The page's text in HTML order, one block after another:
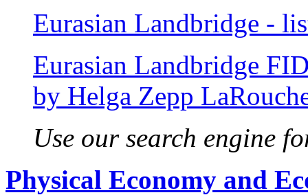
Eurasian Landbridge -
Eurasian Landbridge
by Helga Zepp
Use our search engine
Physical Economy and